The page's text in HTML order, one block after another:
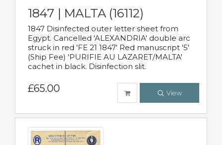
1847 | MALTA (16112)
1847 Disinfected outer letter sheet from
Egypt. Cancelled 'ALEXANDRIA' double arc
struck in red 'FE 21 1847' Red manuscript '5'
(Ship Fee) 'PURIFIE AU LAZARET/MALTA'
cachet in black. Disinfection slit.
£65.00 View